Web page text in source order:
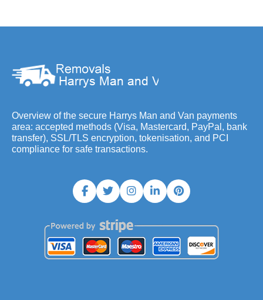
Overview of the secure Harrys Man and Van payments
area: accepted methods (Visa, Mastercard, PayPal, bank
transfer), SSL/TLS encryption, tokenisation, and PCI
compliance for safe transactions.